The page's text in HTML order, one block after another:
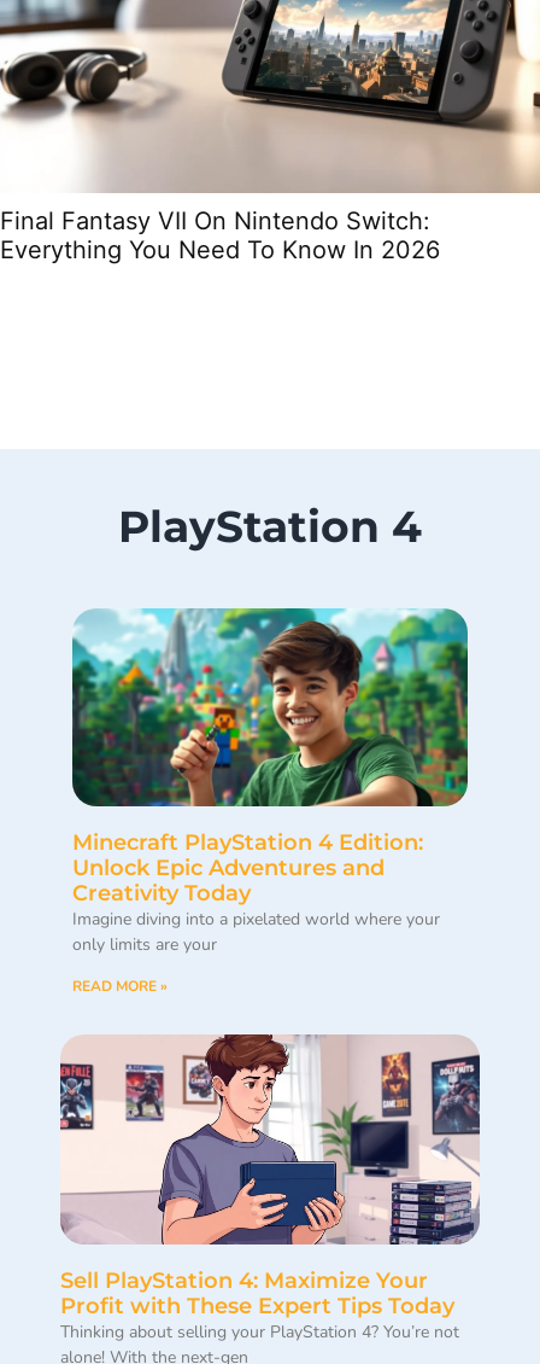
Final Fantasy VII On Nintendo Switch:
Everything You Need To Know In 2026
PlayStation 4
Minecraft PlayStation 4 Edition:
Unlock Epic Adventures and
Creativity Today
Imagine diving into a pixelated world where your
only limits are your
READ MORE »
Sell PlayStation 4: Maximize Your
Profit with These Expert Tips Today
Thinking about selling your PlayStation 4? You’re not
alone! With the next-gen